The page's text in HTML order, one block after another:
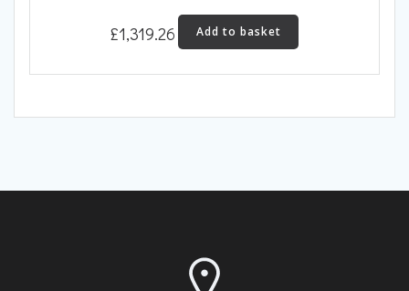
£1,319.26 Add to basket